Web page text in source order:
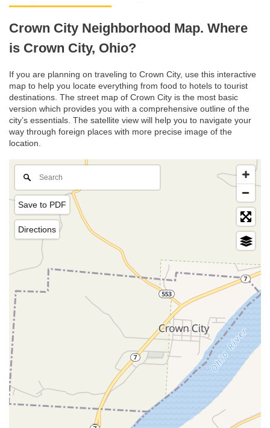
Crown City Neighborhood Map. Where
is Crown City, Ohio?
If you are planning on traveling to Crown City, use this interactive
map to help you locate everything from food to hotels to tourist
destinations. The street map of Crown City is the most basic
version which provides you with a comprehensive outline of the
city’s essentials. The satellite view will help you to navigate your
way through foreign places with more precise image of the
location.
Save to PDF
Directions